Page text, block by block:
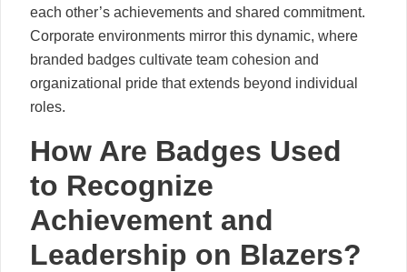
each other’s achievements and shared commitment.
Corporate environments mirror this dynamic, where
branded badges cultivate team cohesion and
organizational pride that extends beyond individual
roles.
How Are Badges Used
to Recognize
Achievement and
Leadership on Blazers?